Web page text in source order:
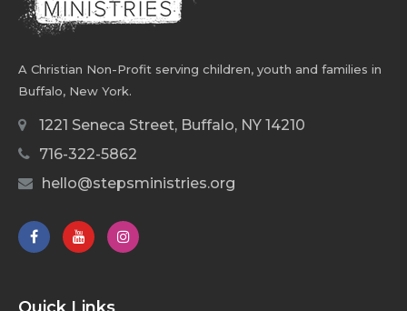
A Christian Non-Profit serving children, youth and families in
Buffalo, New York.
1221 Seneca Street, Buffalo, NY 14210
716-322-5862
hello@stepsministries.org